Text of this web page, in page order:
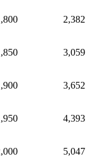
2,382
3,059
3,652
4,393
5,047